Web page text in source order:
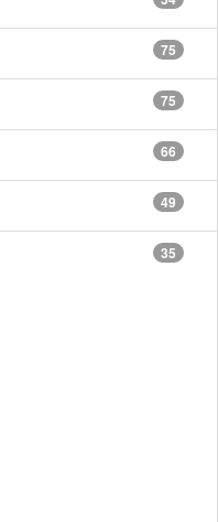
75
75
66
49
35